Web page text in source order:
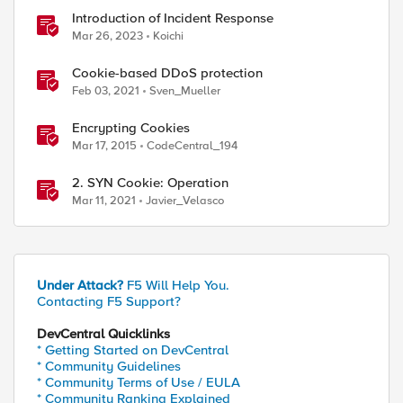
Introduction of Incident Response
Mar 26, 2023 Koichi
Cookie-based DDoS protection
Feb 03, 2021 Sven_Mueller
Encrypting Cookies
Mar 17, 2015 CodeCentral_194
2. SYN Cookie: Operation
Mar 11, 2021 Javier_Velasco
Under Attack? F5 Will Help You.
Contacting F5 Support?
DevCentral Quicklinks
* Getting Started on DevCentral
* Community Guidelines
* Community Terms of Use / EULA
* Community Ranking Explained